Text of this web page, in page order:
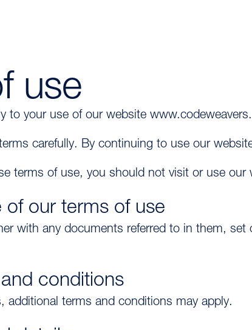
use
to your use of our website
carefully. By continuing to use our
terms of use, you should not visit or use our
of our terms of use
with any documents referred to in them,
conditions
additional terms and conditions may apply.